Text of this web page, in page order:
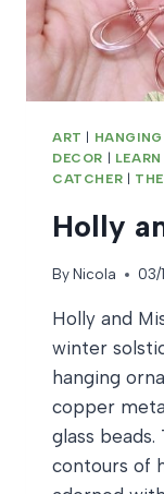
ART |
DECOR |
CATCHER |
Holly
ByNicola 03/
Holly and
winter
hanging
copper
glass
contours of